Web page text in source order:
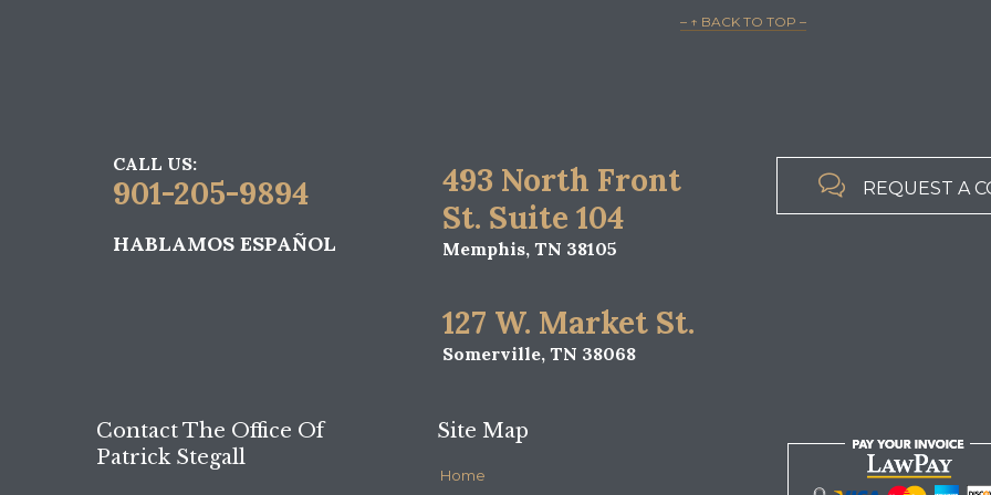
– ↑ BACK TO TOP –
CALL US:
901-205-9894
HABLAMOS ESPAÑOL
493 North Front
St. Suite 104
Memphis, TN 38105
127 W. Market St.
Somerville, TN 38068
 REQUEST A
Contact The Office Of
Patrick Stegall
Site Map
Home